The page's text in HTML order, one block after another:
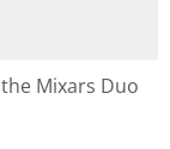
Mixars Duo